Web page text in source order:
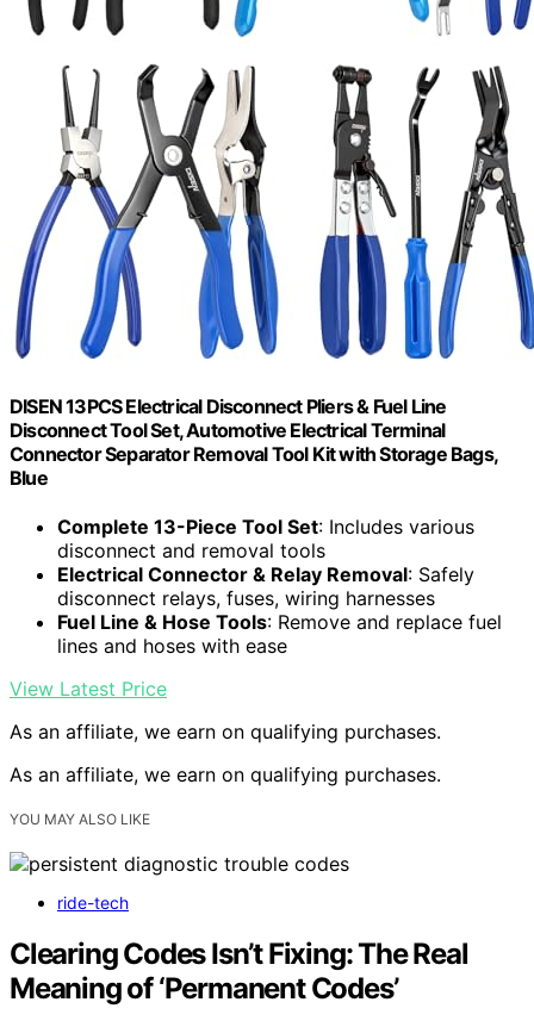
DISEN 13PCS Electrical Disconnect Pliers & Fuel Line
Disconnect Tool Set, Automotive Electrical Terminal
Connector Separator Removal Tool Kit with Storage Bags,
Blue
Complete 13-Piece Tool Set: Includes various
disconnect and removal tools
Electrical Connector & Relay Removal: Safely
disconnect relays, fuses, wiring harnesses
Fuel Line & Hose Tools: Remove and replace fuel
lines and hoses with ease
View Latest Price
As an affiliate, we earn on qualifying purchases.
As an affiliate, we earn on qualifying purchases.
YOU MAY ALSO LIKE
ride-tech
Clearing Codes Isn’t Fixing: The Real
Meaning of ‘Permanent Codes’